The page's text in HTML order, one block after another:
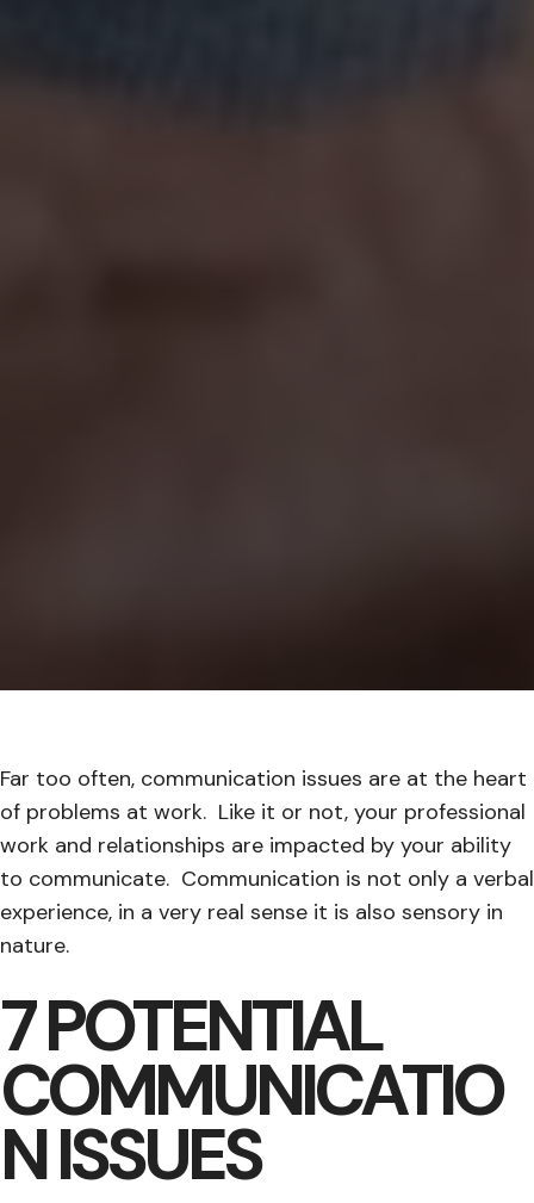
Far too often, communication issues are at the heart
of problems at work. Like it or not, your professional
work and relationships are impacted by your ability
to communicate. Communication is not only a verbal
experience, in a very real sense it is also sensory in
nature.
7 POTENTIAL
COMMUNICATIO
N ISSUES